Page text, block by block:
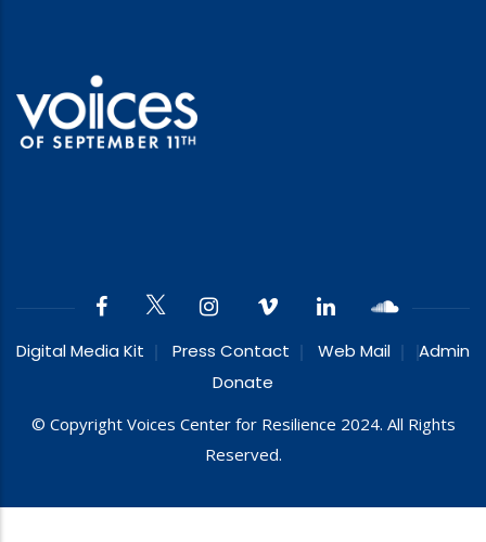
Digital Media Kit Press Contact Web Mail
Admin
Donate
© Copyright Voices Center for Resilience 2024. All Rights
Reserved.